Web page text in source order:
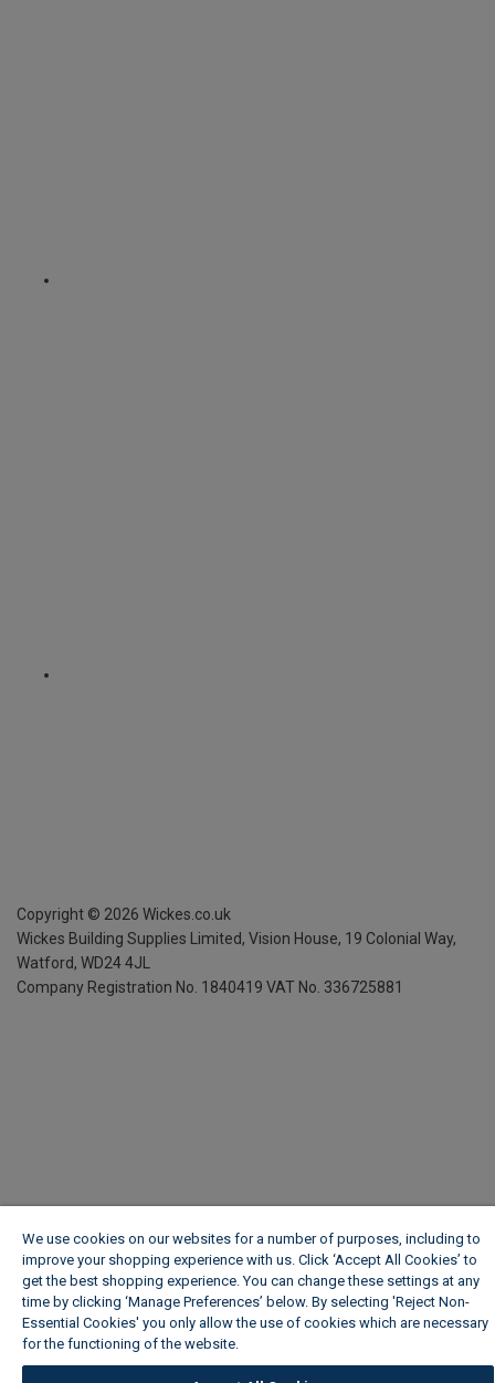
Copyright © 2026 Wickes.co.uk
Wickes Building Supplies Limited, Vision House, 19 Colonial Way,
Watford, WD24 4JL
Company Registration No. 1840419 VAT No. 336725881
We use cookies on our websites for a number of purposes, including to
improve your shopping experience with us. Click ‘Accept All Cookies’ to
get the best shopping experience. You can change these settings at any
time by clicking ‘Manage Preferences’ below. By selecting 'Reject Non-
Essential Cookies' you only allow the use of cookies which are necessary
for the functioning of the website.